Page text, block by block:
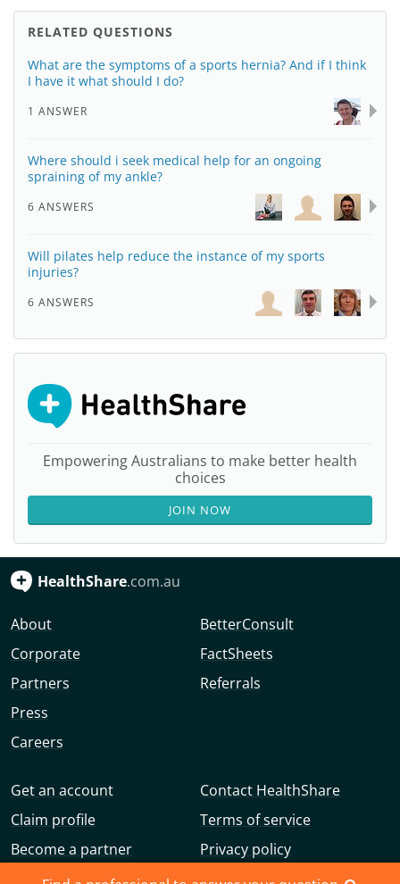
RELATED QUESTIONS
What are the symptoms of a sports hernia? And if I think
I have it what should I do?
1 ANSWER
Where should i seek medical help for an ongoing
spraining of my ankle?
6 ANSWERS
Will pilates help reduce the instance of my sports
injuries?
6 ANSWERS
Empowering Australians to make better health
choices
JOIN NOW
HealthShare.com.au
About
Corporate
Partners
Press
Careers
BetterConsult
FactSheets
Referrals
Get an account
Claim profile
Become a partner
Advertise with us
Contact HealthShare
Terms of service
Privacy policy
Community guidelines